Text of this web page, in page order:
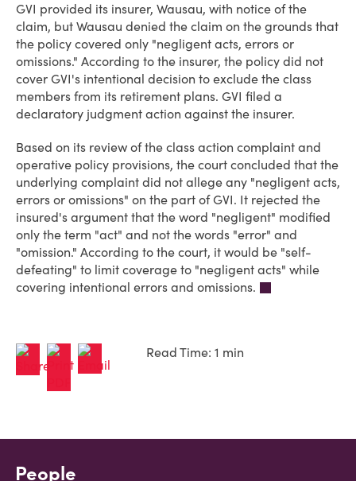
GVI provided its insurer, Wausau, with notice of the
claim, but Wausau denied the claim on the grounds that
the policy covered only "negligent acts, errors or
omissions." According to the insurer, the policy did not
cover GVI's intentional decision to exclude the class
members from its retirement plans. GVI filed a
declaratory judgment action against the insurer.
Based on its review of the class action complaint and
operative policy provisions, the court concluded that the
underlying complaint did not allege any "negligent acts,
errors or omissions" on the part of GVI. It rejected the
insured's argument that the word "negligent" modified
only the term "act" and not the words "error" and
"omission." According to the court, it would be "self-
defeating" to limit coverage to "negligent acts" while
covering intentional errors and omissions.
Read Time: 1 min
People